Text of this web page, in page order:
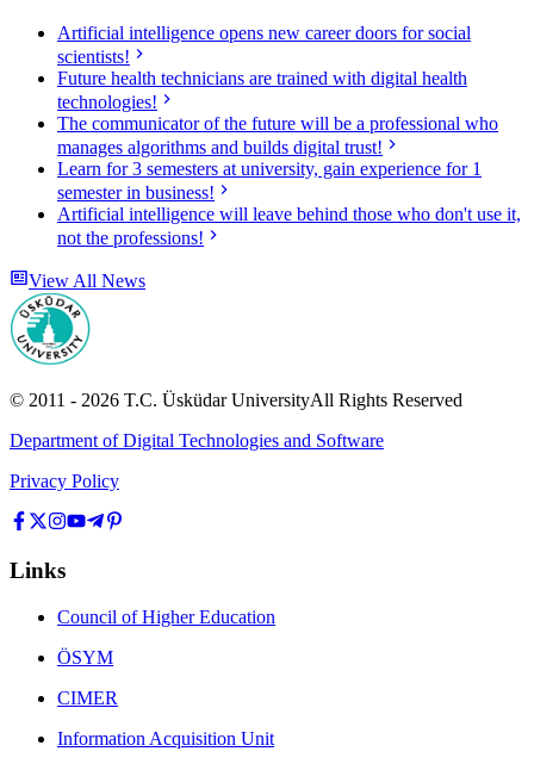
Artificial intelligence opens new career doors for social
scientists!
Future health technicians are trained with digital health
technologies!
The communicator of the future will be a professional who
manages algorithms and builds digital trust!
Learn for 3 semesters at university, gain experience for 1
semester in business!
Artificial intelligence will leave behind those who don't use it,
not the professions!
View All News
© 2011 - 2026 T.C. Üsküdar UniversityAll Rights Reserved
Department of Digital Technologies and Software
Privacy Policy
Links
Council of Higher Education
ÖSYM
CIMER
Information Acquisition Unit